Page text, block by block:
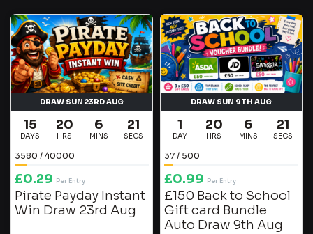
DRAW SUN 23RD AUG
15
DAYS
20
HRS
6
MINS
20
SECS
3580 / 40000
£0.29 Per Entry
Pirate Payday Instant
Win Draw 23rd Aug
DRAW SUN 9TH AUG
1
DAY
20
HRS
6
MINS
20
SECS
37 / 500
£0.99 Per Entry
£150 Back to School
Gift card Bundle
Auto Draw 9th Aug